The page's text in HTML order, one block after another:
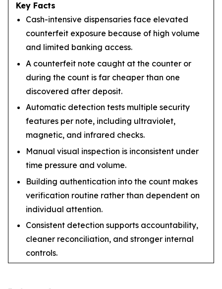
Key Facts
Cash-intensive dispensaries face elevated
counterfeit exposure because of high volume
and limited banking access.
A counterfeit note caught at the counter or
during the count is far cheaper than one
discovered after deposit.
Automatic detection tests multiple security
features per note, including ultraviolet,
magnetic, and infrared checks.
Manual visual inspection is inconsistent under
time pressure and volume.
Building authentication into the count makes
verification routine rather than dependent on
individual attention.
Consistent detection supports accountability,
cleaner reconciliation, and stronger internal
controls.